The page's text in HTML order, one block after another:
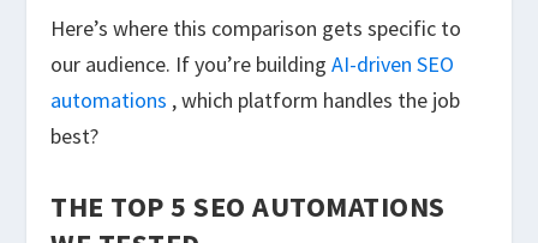
Here’s where this comparison gets specific to
our audience. If you’re buildingAI-driven SEO
automations , which platform handles the job
best?
THE TOP 5 SEO AUTOMATIONS